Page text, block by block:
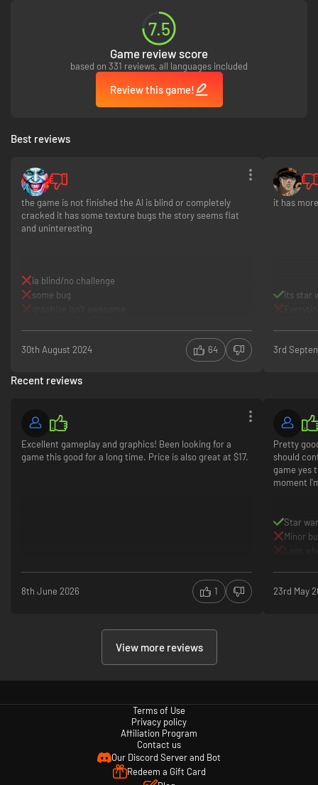
Pilot your ship, the Trailblazer, as you engage in thrilling dogfights with
and attack to get the upper hand.
Offer, content, and dates subject to change.
7.5
Game review score
based on 331 reviews, all languages included
Review this game!
Best reviews
the game is not finished the AI ​​is blind or completely
cracked it has some texture bugs the story seems flat
and uninteresting
ia blind/no challenge
some bug
30th August 2024 64
it has
its star
3rd
Recent reviews
Excellent gameplay and graphics! Been looking for a
game this good for a long time. Price is also great at $17.
8th June 2026 1
Pretty
should
game yes
moment
Star
Minor
23rd May
View more reviews
Terms of Use
Privacy policy
Affiliation Program
Contact us
Our Discord Server and Bot
Redeem a Gift Card